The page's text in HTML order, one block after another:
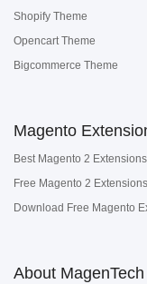
Shopify Theme
Opencart Theme
Bigcommerce Theme
Magento
Best Magento 2 Extensions
Free Magento 2 Extensions
Download Free Magento
About MagenTech